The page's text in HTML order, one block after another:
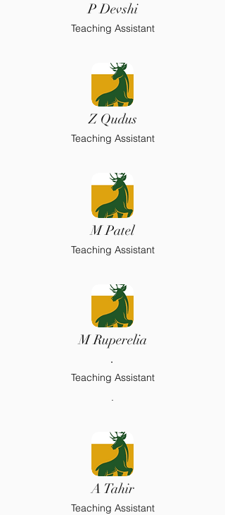
P Devshi
Teaching Assistant
Z Qudus
Teaching Assistant
M Patel
Teaching Assistant
M Ruperelia
.
Teaching Assistant
.
A Tahir
Teaching Assistant